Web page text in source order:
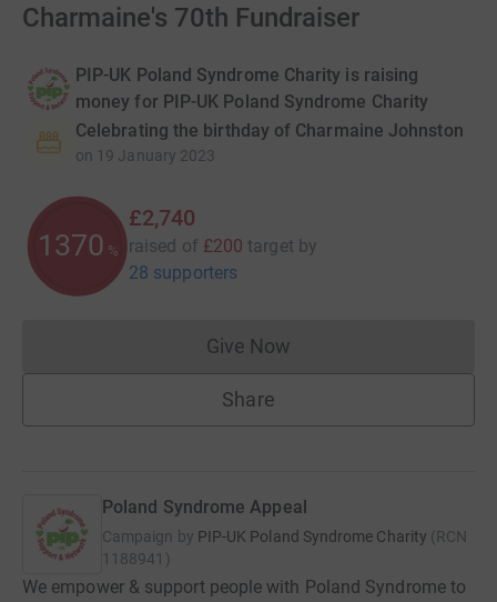
Charmaine's 70th Fundraiser
PIP-UK Poland Syndrome Charity is raising
money for PIP-UK Poland Syndrome Charity
Celebrating the birthday of Charmaine Johnston
on 19 January 2023
1370 %
£2,740
raised of £200 target by
28 supporters
Give NowDonations cannot currently
Share
Poland Syndrome Appeal
Campaign by PIP-UK Poland Syndrome Charity (RCN
1188941 )
We empower & support people with Poland Syndrome to